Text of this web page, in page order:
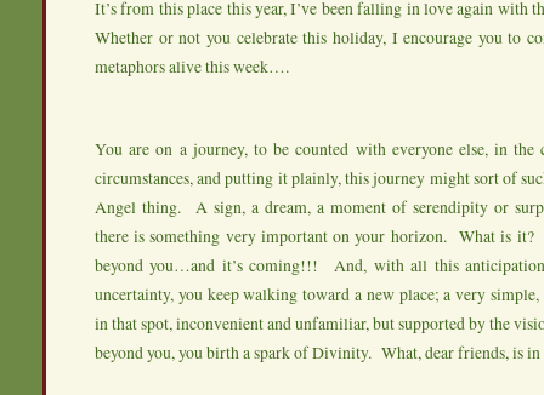
It’s from this place this year, I’ve been falling in love again with
Whether or not you celebrate this holiday, I encourage you to
metaphors alive this week….
You are on a journey, to be counted with everyone else, in
circumstances, and putting it plainly, this journey might sort of
Angel thing. A sign, a dream, a moment of serendipity or
there is something very important on your horizon. What is it?
beyond you…and it’s coming!!! And, with all this
uncertainty, you keep walking toward a new place; a very
in that spot, inconvenient and unfamiliar, but supported by the
beyond you, you birth a spark of Divinity. What, dear friends, is in